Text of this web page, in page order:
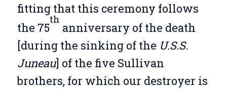
fitting that this ceremony follows
the 75
th
anniversary of the death
[during the sinking of the U.S.S.
Juneau] of the five Sullivan
brothers, for which our destroyer is